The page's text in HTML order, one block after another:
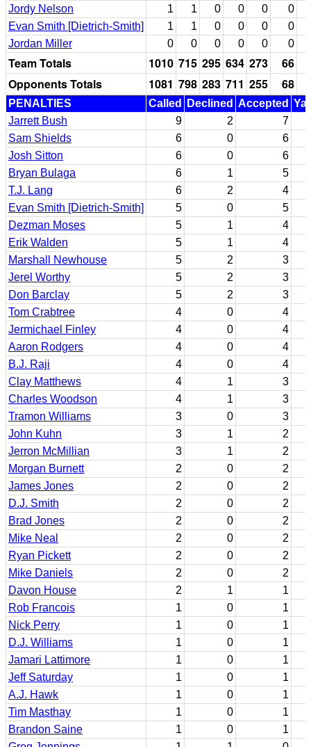
Jordy Nelson
1 1 0 0 0
0
Evan Smith [Dietrich-Smith]
1 1 0 0 0
0
Jordan Miller
0 0 0 0 0 0
Team Totals 1010 715 295 634 273 66
Opponents Totals
1081 798 283 711 255 68
PENALTIES Called Declined Accepted
Jarrett Bush
9 2
7
Sam Shields
6 0 6
Josh Sitton
6 0
6
Bryan Bulaga
6 1
5
T.J. Lang
6 2
4
Evan Smith [Dietrich-Smith]
5 0
5
Dezman Moses
5 1
4
Erik Walden
5 1
4
Marshall Newhouse
5 2
3
Jerel Worthy
5 2
3
Don Barclay
5 2
3
Tom Crabtree
4 0
4
Jermichael Finley
4 0
4
Aaron Rodgers
4 0
4
B.J. Raji
4 0
4
Clay Matthews
4 1
3
Charles Woodson
4 1
3
Tramon Williams
3 0
3
John Kuhn
3 1
2
Jerron McMillian
3 1
2
Morgan Burnett
2 0
2
James Jones
2 0
2
D.J. Smith
2 0
2
Brad Jones
2 0
2
Mike Neal
2 0
2
Ryan Pickett
2 0
2
Mike Daniels
2 0
2
Davon House
2 1
1
Rob Francois
1 0
1
Nick Perry
1 0
1
D.J. Williams
1 0
1
Jamari Lattimore
1 0
1
Jeff Saturday
1 0
1
A.J. Hawk
1 0
1
Tim Masthay
1 0
1
Brandon Saine
1 0
1